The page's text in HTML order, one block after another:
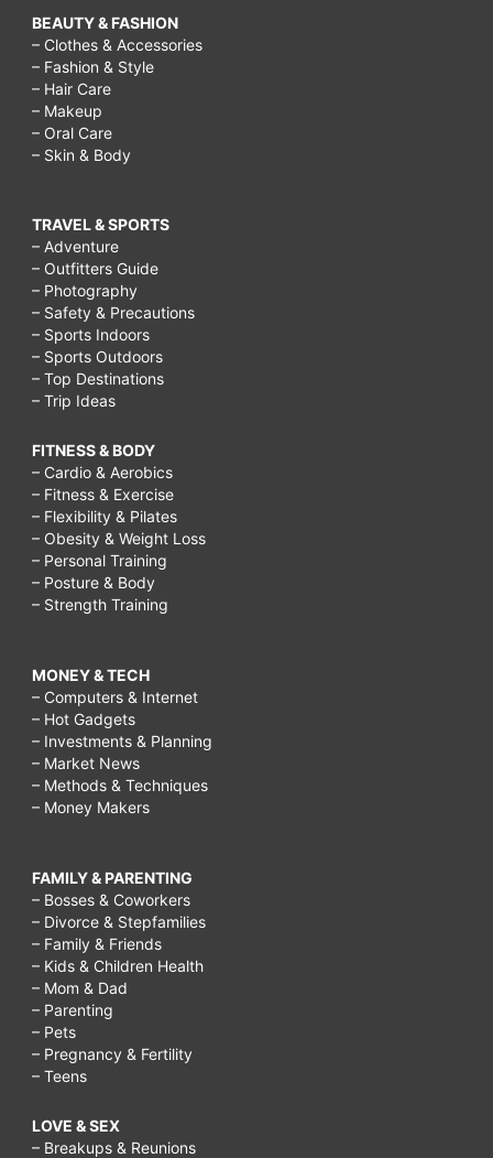
BEAUTY & FASHION
– Clothes & Accessories
– Fashion & Style
– Hair Care
– Makeup
– Oral Care
– Skin & Body
TRAVEL & SPORTS
– Adventure
– Outfitters Guide
– Photography
– Safety & Precautions
– Sports Indoors
– Sports Outdoors
– Top Destinations
– Trip Ideas
FITNESS & BODY
– Cardio & Aerobics
– Fitness & Exercise
– Flexibility & Pilates
– Obesity & Weight Loss
– Personal Training
– Posture & Body
– Strength Training
MONEY & TECH
– Computers & Internet
– Hot Gadgets
– Investments & Planning
– Market News
– Methods & Techniques
– Money Makers
FAMILY & PARENTING
– Bosses & Coworkers
– Divorce & Stepfamilies
– Family & Friends
– Kids & Children Health
– Mom & Dad
– Parenting
– Pets
– Pregnancy & Fertility
– Teens
LOVE & SEX
– Breakups & Reunions